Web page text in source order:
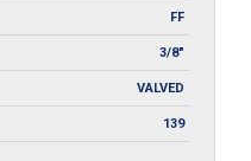
FF
3/8"
VALVED
139